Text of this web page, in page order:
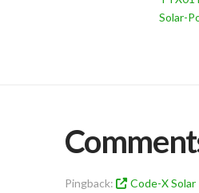
Solar-
Pingback: Code-X